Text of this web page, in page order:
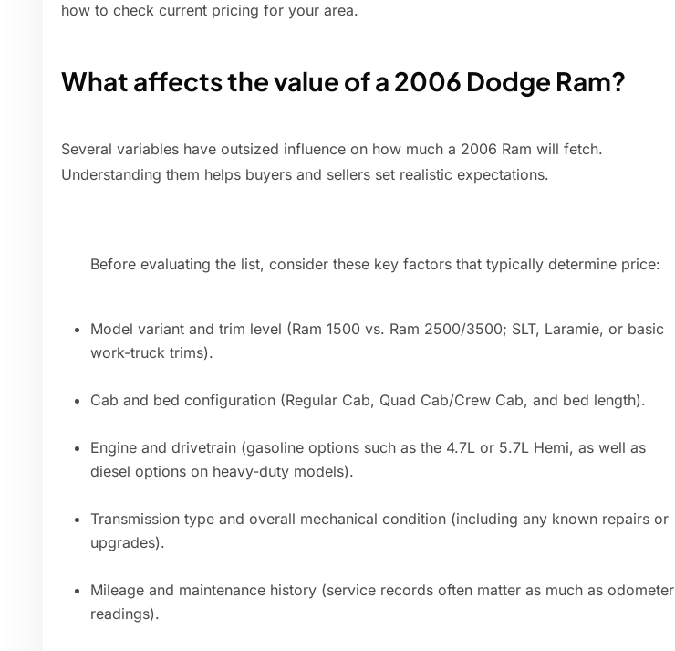
how to check current pricing for your area.
What affects the value of a 2006 Dodge Ram?
Several variables have outsized influence on how much a 2006 Ram will fetch.
Understanding them helps buyers and sellers set realistic expectations.
Before evaluating the list, consider these key factors that typically determine price:
Model variant and trim level (Ram 1500 vs. Ram 2500/3500; SLT, Laramie, or basic
work-truck trims).
Cab and bed configuration (Regular Cab, Quad Cab/Crew Cab, and bed length).
Engine and drivetrain (gasoline options such as the 4.7L or 5.7L Hemi, as well as
diesel options on heavy-duty models).
Transmission type and overall mechanical condition (including any known repairs or
upgrades).
Mileage and maintenance history (service records often matter as much as odometer
readings).